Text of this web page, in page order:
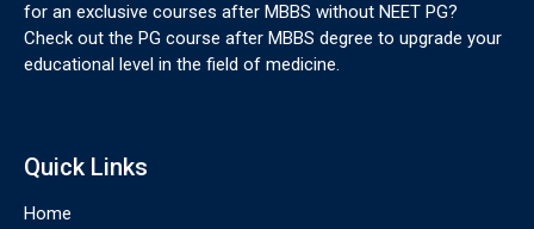
for an exclusive courses after MBBS without NEET PG?
Check out the PG course after MBBS degree to upgrade your
educational level in the field of medicine.
Quick Links
Home